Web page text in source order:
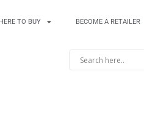
TO BUY BECOME A RETAILER